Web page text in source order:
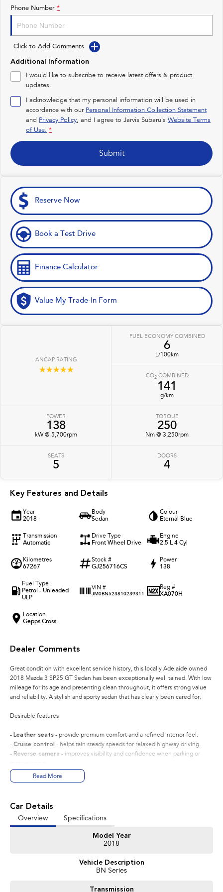
Impreza
Performance
BRZ
inc. Hybrid inc. Hybrid
Electric
All-new Uncharted
Electric
Feedback
New Dealership
Phone Number *
Click to Add Comments
Additional Information
I would like to subscribe to receive latest offers & product
updates.
I acknowledge that my personal information will be used in
accordance with our Personal Information Collection Statement
and Privacy Policy, and I agree to Jarvis Subaru's Website Terms
of Use. *
Submit
Reserve Now
Book a Test Drive
Finance Calculator
Value My Trade-In Form
ANCAP RATING
☆☆☆☆☆
FUEL ECONOMY COMBINED
6
L/100km
CO2COMBINED
141
g/km
POWER
138
kW @ 5,700rpm
TORQUE
250
Nm @ 3,250rpm
SEATS
5
DOORS
4
Key Features and Details
Year
2018
Body
Sedan
Colour
Eternal Blue
Transmission
Automatic
Drive Type
Front Wheel Drive
Engine
2.5 L 4 Cyl
Kilometres
67267
Stock #
GJ256716CS
Power
138
Fuel Type
Petrol - Unleaded
ULP
VIN #
JM0BN523810239311
Reg #
XA070H
Location
Gepps Cross
Dealer Comments
Great condition with excellent service history, this locally Adelaide owned
2018 Mazda 3 SP25 GT Sedan has been exceptionally well tained. With low
mileage for its age and presenting clean throughout, it offers strong value
and reliability. A stylish and sporty sedan that has clearly been cared for.
Desirable features
- Leather seats - provide premium comfort and a refined interior feel.
- Cruise control - helps tain steady speeds for relaxed highway driving.
- Reverse camera - improves visibility and confidence when parking or
-
Satellite navigation
- builtin guidance to help you reach destinations
with ease.
Bonus Value Included:
* 3-year unlimited kilometre warranty
Read More
Car Details
Overview Specifications
Model Year
2018
Vehicle Description
BN Series
Transmission